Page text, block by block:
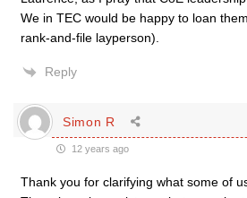
We in TEC would be happy to loan
rank-and-file layperson).
Reply
Simon R
12 years ago
Thank you for clarifying what some of